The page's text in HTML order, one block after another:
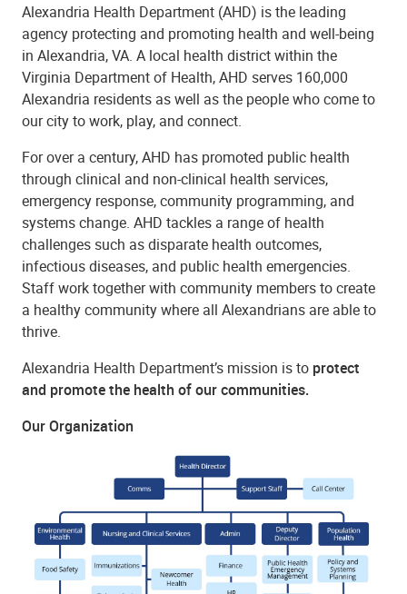
Alexandria Health Department (AHD) is the leading
agency protecting and promoting health and well-being
in Alexandria, VA. A local health district within the
Virginia Department of Health, AHD serves 160,000
Alexandria residents as well as the people who come to
our city to work, play, and connect.
For over a century, AHD has promoted public health
through clinical and non-clinical health services,
emergency response, community programming, and
systems change. AHD tackles a range of health
challenges such as disparate health outcomes,
infectious diseases, and public health emergencies.
Staff work together with community members to create
a healthy community where all Alexandrians are able to
thrive.
Alexandria Health Department’s mission is to protect
and promote the health of our communities.
Our Organization